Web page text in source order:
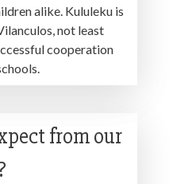
alike. Kululeku is
not least
cooperation
from our